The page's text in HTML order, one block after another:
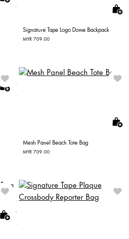
Signature Tape Logo Dome Backpack
MYR 709.00
Mesh Panel Beach Tote Bag
MYR 709.00